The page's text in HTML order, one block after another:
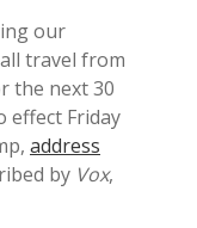
our
travel from
the next 30
effect Friday
address
by Vox,